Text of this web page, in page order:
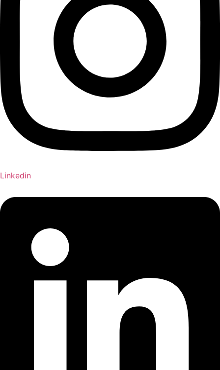
Linkedin